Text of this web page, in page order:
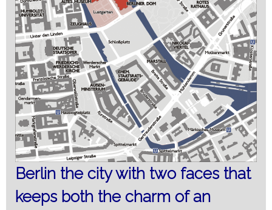
Berlin the city with two faces that
keeps both the charm of an